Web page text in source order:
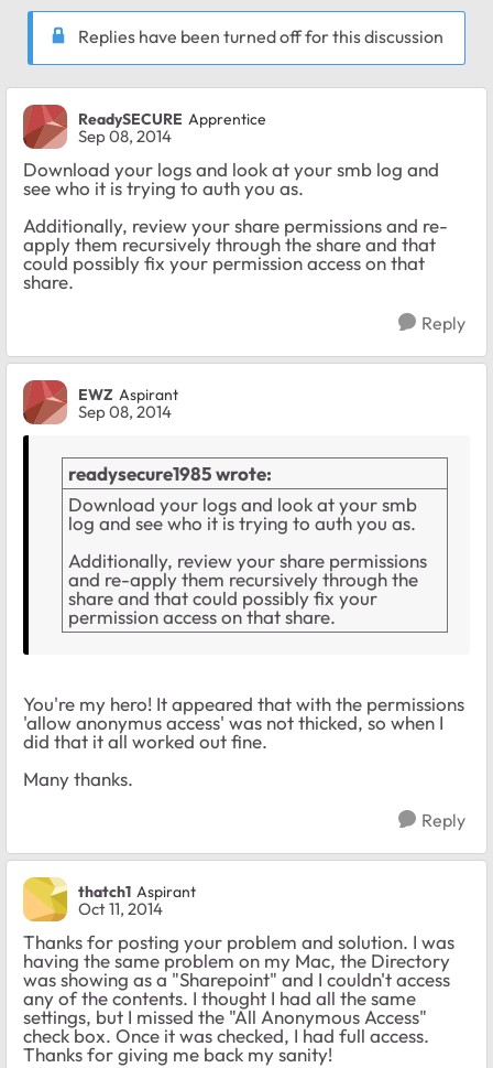
Replies have been turned off for this discussion
ReadySECURE Apprentice
Sep 08, 2014
Download your logs and look at your smb log and
see who it is trying to auth you as.
Additionally, review your share permissions and re-
apply them recursively through the share and that
could possibly fix your permission access on that
share.
Reply
EWZ Aspirant
Sep 08, 2014
readysecure1985 wrote:
Download your logs and look at your smb
log and see who it is trying to auth you as.
Additionally, review your share permissions
and re-apply them recursively through the
share and that could possibly fix your
permission access on that share.
You're my hero! It appeared that with the permissions
'allow anonymus access' was not thicked, so when I
did that it all worked out fine.
Many thanks.
Reply
thatch1 Aspirant
Oct 11, 2014
Thanks for posting your problem and solution. I was
having the same problem on my Mac, the Directory
was showing as a "Sharepoint" and I couldn't access
any of the contents. I thought I had all the same
settings, but I missed the "All Anonymous Access"
check box. Once it was checked, I had full access.
Thanks for giving me back my sanity!